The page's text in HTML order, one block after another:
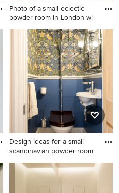
Photo of a small eclectic
powder room in London wi
Photo of a small eclectic
powder room in London with
pink tile, porcelain tile, a
floating vanity and wallpaper.
Design ideas for a small
scandinavian powder room
Design ideas for a small
scandinavian powder room in
Gloucestershire with a two-